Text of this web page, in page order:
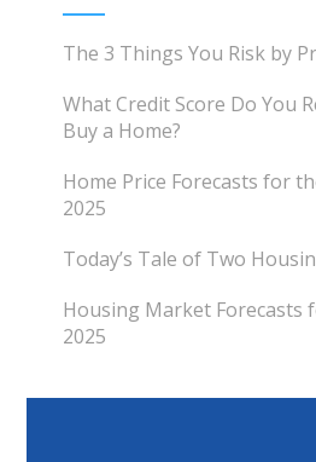
The 3 Things You Risk by
What Credit Score Do You
Buy a Home?
Home Price Forecasts for
2025
Today’s Tale of Two
Housing Market Forecasts
2025